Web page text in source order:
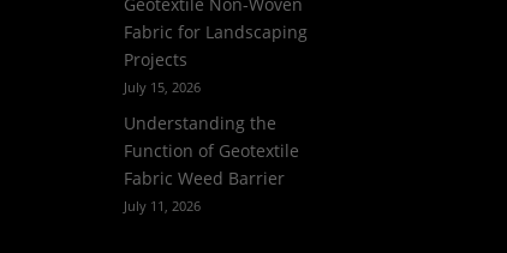
Fabric for Landscaping
Projects
July 15, 2026
Understanding the
Function of Geotextile
Fabric Weed Barrier
July 11, 2026